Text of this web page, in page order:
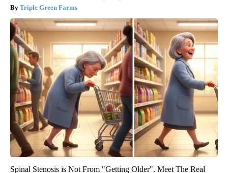
Triple Green Farms
Spinal Stenosis is Not From "Getting Older". Meet The Real